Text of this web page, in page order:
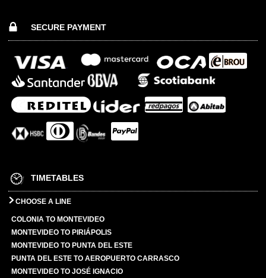
SECURE PAYMENT
TIMETABLES
CHOOSE A LINE
COLONIA TO MONTEVIDEO
MONTEVIDEO TO PIRIÁPOLIS
MONTEVIDEO TO PUNTA DEL ESTE
PUNTA DEL ESTE TO AEROPUERTO CARRASCO
MONTEVIDEO TO JOSÉ IGNACIO